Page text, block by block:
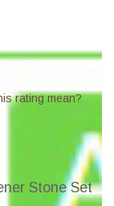
rating mean?
Stone Set